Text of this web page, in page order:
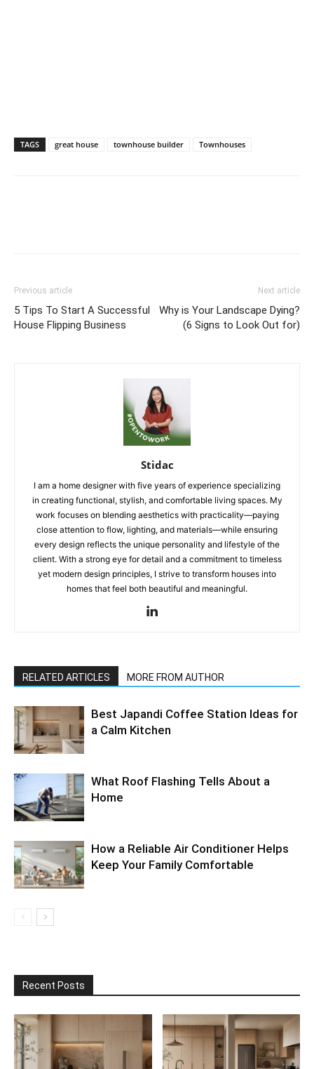
TAGS great house townhouse builder Townhouses
Previous article
5 Tips To Start A Successful
House Flipping Business
Next article
Why is Your Landscape Dying?
(6 Signs to Look Out for)
Stidac
I am a home designer with five years of experience specializing
in creating functional, stylish, and comfortable living spaces. My
work focuses on blending aesthetics with practicality—paying
close attention to flow, lighting, and materials—while ensuring
every design reflects the unique personality and lifestyle of the
client. With a strong eye for detail and a commitment to timeless
yet modern design principles, I strive to transform houses into
homes that feel both beautiful and meaningful.
RELATED ARTICLES MORE FROM AUTHOR
Best Japandi Coffee Station Ideas for
a Calm Kitchen
What Roof Flashing Tells About a
Home
How a Reliable Air Conditioner Helps
Keep Your Family Comfortable
Recent Posts